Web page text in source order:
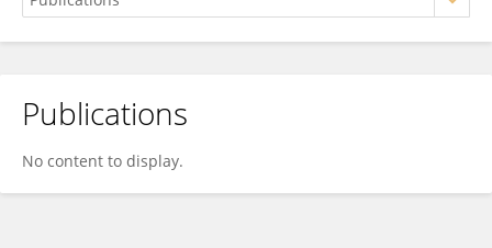
Linxuan Tian
Publications
No content to display.